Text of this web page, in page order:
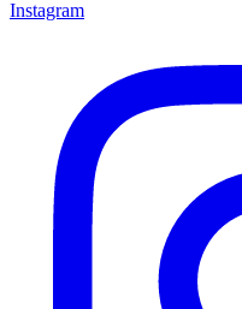
Instagram